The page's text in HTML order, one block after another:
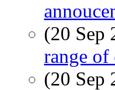
(20
range
(20